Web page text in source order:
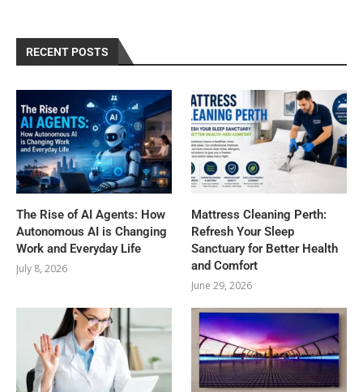
RECENT POSTS
The Rise of AI Agents: How
Autonomous AI is Changing
Work and Everyday Life
July 8, 2026
Mattress Cleaning Perth:
Refresh Your Sleep
Sanctuary for Better Health
and Comfort
June 29, 2026